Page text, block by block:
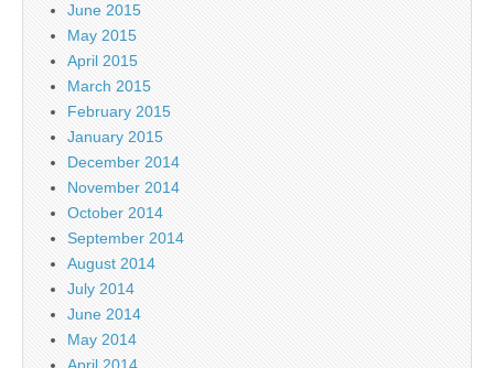
June 2015
May 2015
April 2015
March 2015
February 2015
January 2015
December 2014
November 2014
October 2014
September 2014
August 2014
July 2014
June 2014
May 2014